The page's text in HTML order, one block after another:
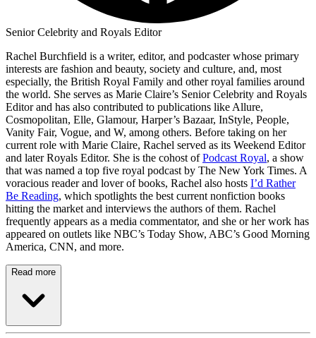
Senior Celebrity and Royals Editor
Rachel Burchfield is a writer, editor, and podcaster whose primary
interests are fashion and beauty, society and culture, and, most
especially, the British Royal Family and other royal families around
the world. She serves as Marie Claire’s Senior Celebrity and Royals
Editor and has also contributed to publications like Allure,
Cosmopolitan, Elle, Glamour, Harper’s Bazaar, InStyle, People,
Vanity Fair, Vogue, and W, among others. Before taking on her
current role with Marie Claire, Rachel served as its Weekend Editor
and later Royals Editor. She is the cohost ofPodcast Royal, a show
that was named a top five royal podcast by The New York Times. A
voracious reader and lover of books, Rachel also hosts I’d Rather
Be Reading, which spotlights the best current nonfiction books
hitting the market and interviews the authors of them. Rachel
frequently appears as a media commentator, and she or her work has
appeared on outlets like NBC’s Today Show, ABC’s Good Morning
America, CNN, and more.
Read more